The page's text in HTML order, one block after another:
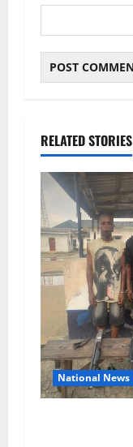
RELATED STORIES
National News